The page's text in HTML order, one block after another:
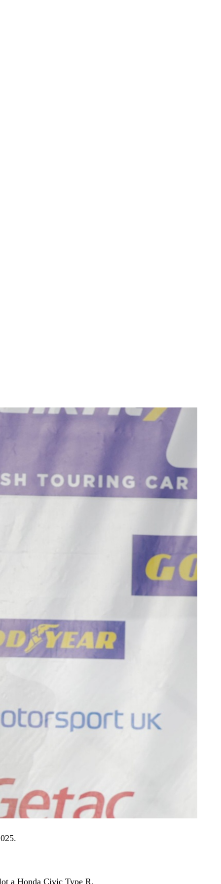
a Honda Civic Type R.